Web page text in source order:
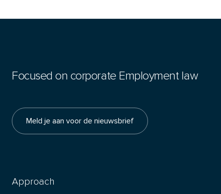
Focused on corporate Employment law
Meld je aan voor de nieuwsbrief
Approach